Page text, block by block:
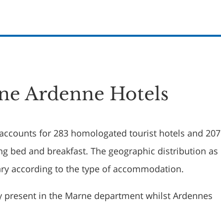
Ardenne Hotels
for 283 homologated tourist hotels and 207
bed and breakfast. The geographic distribution as
according to the type of accommodation.
present in the Marne department whilst Ardennes